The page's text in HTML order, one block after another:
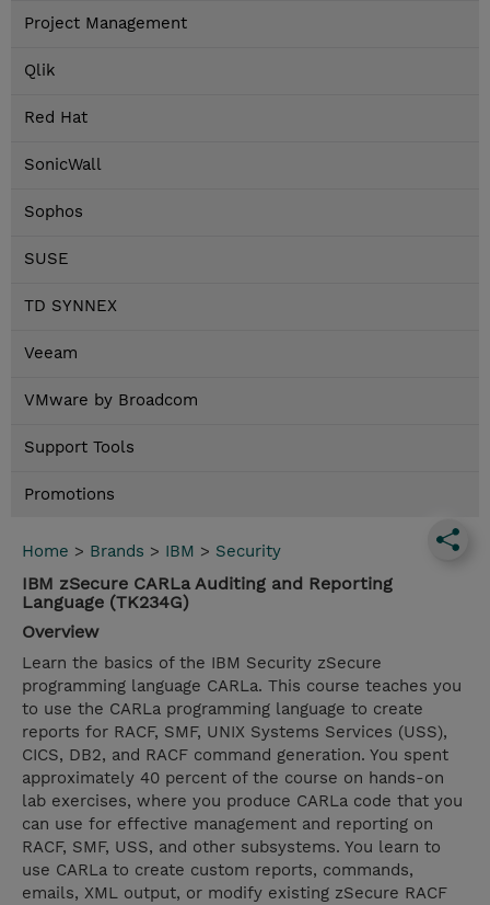
Project Management
Qlik
Red Hat
SonicWall
Sophos
SUSE
TD SYNNEX
Veeam
VMware by Broadcom
Support Tools
Promotions
Home > Brands > IBM > Security
IBM zSecure CARLa Auditing and Reporting
Language (TK234G)
Overview
Learn the basics of the IBM Security zSecure
programming language CARLa. This course teaches you
to use the CARLa programming language to create
reports for RACF, SMF, UNIX Systems Services (USS),
CICS, DB2, and RACF command generation. You spent
approximately 40 percent of the course on hands-on
lab exercises, where you produce CARLa code that you
can use for effective management and reporting on
RACF, SMF, USS, and other subsystems. You learn to
use CARLa to create custom reports, commands,
emails, XML output, or modify existing zSecure RACF